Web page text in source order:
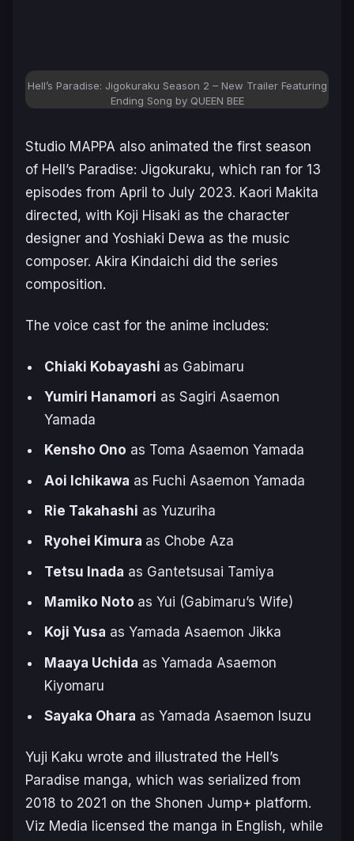
Hell’s Paradise: Jigokuraku Season 2 – New Trailer Featuring
Ending Song by QUEEN BEE
Studio MAPPA also animated the first season
of Hell’s Paradise: Jigokuraku, which ran for 13
episodes from April to July 2023. Kaori Makita
directed, with Koji Hisaki as the character
designer and Yoshiaki Dewa as the music
composer. Akira Kindaichi did the series
composition.
The voice cast for the anime includes:
Chiaki Kobayashi as Gabimaru
Yumiri Hanamori as Sagiri Asaemon
Yamada
Kensho Ono as Toma Asaemon Yamada
Aoi Ichikawa as Fuchi Asaemon Yamada
Rie Takahashi as Yuzuriha
Ryohei Kimura as Chobe Aza
Tetsu Inada as Gantetsusai Tamiya
Mamiko Noto as Yui (Gabimaru’s Wife)
Koji Yusa as Yamada Asaemon Jikka
Maaya Uchida as Yamada Asaemon
Kiyomaru
Sayaka Ohara as Yamada Asaemon Isuzu
Yuji Kaku wrote and illustrated the Hell’s
Paradise manga, which was serialized from
2018 to 2021 on the Shonen Jump+ platform.
Viz Media licensed the manga in English, while